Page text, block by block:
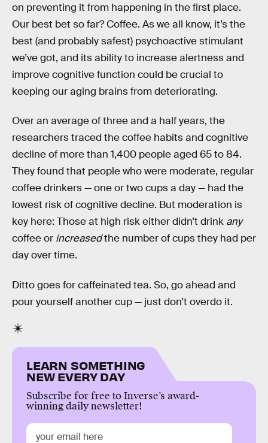
on preventing it from happening in the first place.
Our best bet so far? Coffee. As we all know, it’s the
best (and probably safest) psychoactive stimulant
we’ve got, and its ability to increase alertness and
improve cognitive function could be crucial to
keeping our aging brains from deteriorating.
Over an average of three and a half years, the
researchers traced the coffee habits and cognitive
decline of more than 1,400 people aged 65 to 84.
They found that people who were moderate, regular
coffee drinkers — one or two cups a day — had the
lowest risk of cognitive decline. But moderation is
key here: Those at high risk either didn’t drink any
coffee or increasedthe number of cups they had per
day over time.
Ditto goes for caffeinated tea. So, go ahead and
pour yourself another cup — just don’t overdo it.
LEARN SOMETHING
NEW EVERY DAY
Subscribe for free to Inverse’s award-
winning daily newsletter!